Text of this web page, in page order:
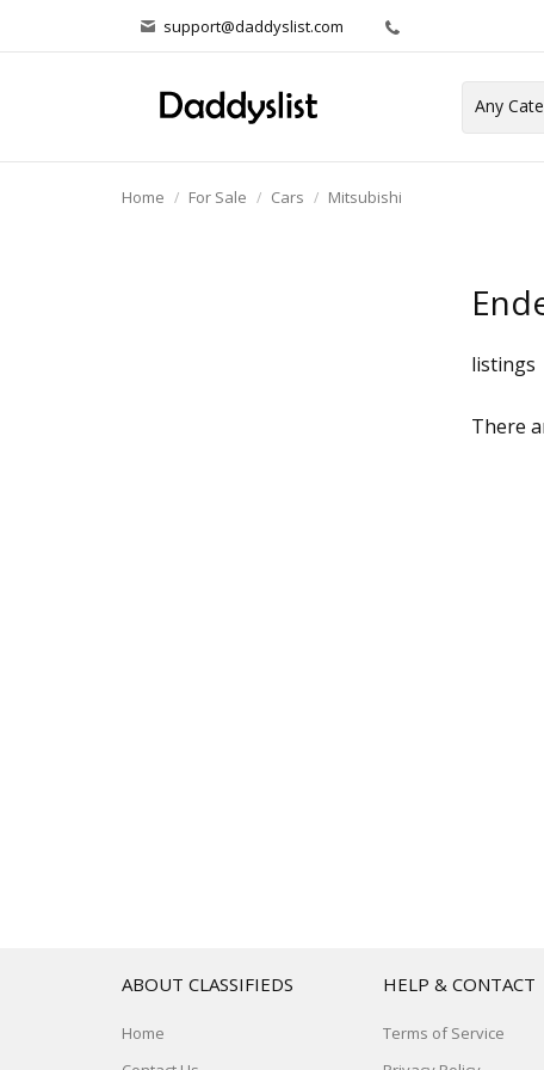
support@daddyslist.com
Home For Sale Cars Mitsubishi
listings
There
ABOUT CLASSIFIEDS
Home
HELP & CONTACT
Terms of Service